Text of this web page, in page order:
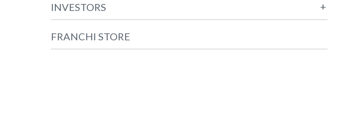
INVESTORS +
FRANCHI STORE